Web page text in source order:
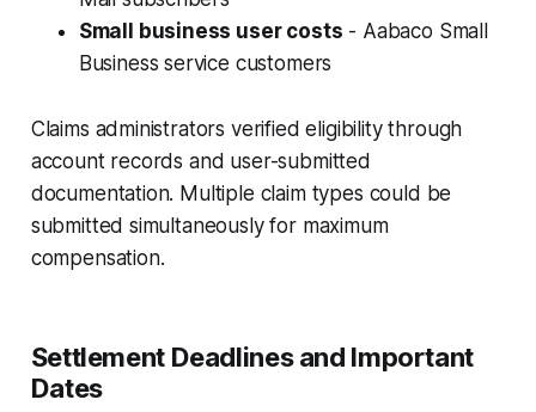
Small business user costs - Aabaco Small
Business service customers
Claims administrators verified eligibility through
account records and user-submitted
documentation. Multiple claim types could be
submitted simultaneously for maximum
compensation.
Settlement Deadlines and Important
Dates